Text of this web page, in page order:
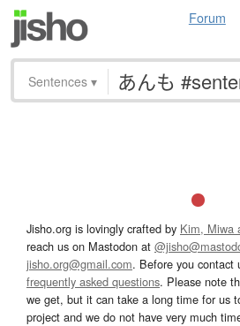
Forum
Sentences ▾
Jisho.org is lovingly crafted by Kim, Miwa
reach us on Mastodon at
jisho.org@gmail.com. Before you contact
frequently asked questions. Please note
we get, but it can take a long time for us
project and we do not have very much